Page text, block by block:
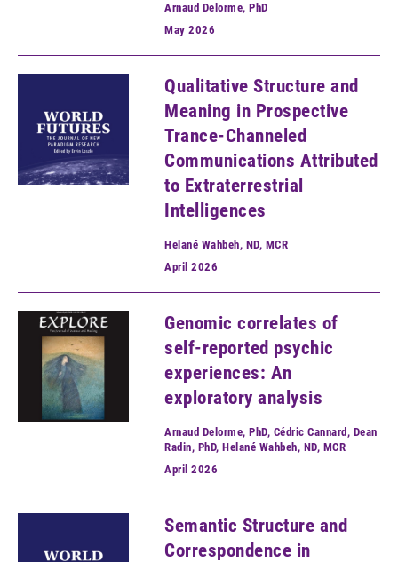
Arnaud Delorme, PhD
May 2026
Qualitative Structure and
Meaning in Prospective
Trance-Channeled
Communications Attributed
to Extraterrestrial
Intelligences
Helané Wahbeh, ND, MCR
April 2026
Genomic correlates of
self-reported psychic
experiences: An
exploratory analysis
Arnaud Delorme, PhD, Cédric Cannard, Dean
Radin, PhD, Helané Wahbeh, ND, MCR
April 2026
Semantic Structure and
Correspondence in